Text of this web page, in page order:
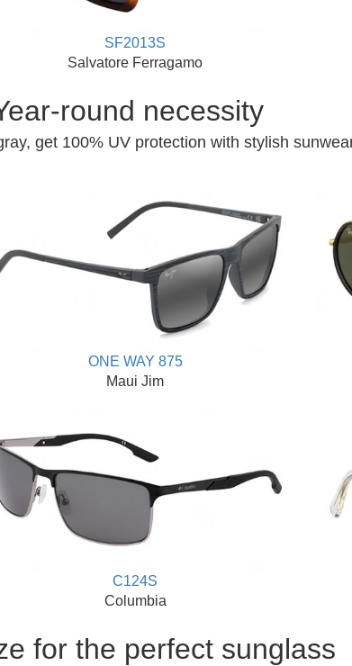
SF2013S
Salvatore Ferragamo
round necessity
get 100% UV protection with stylish
ONE WAY 875
Maui Jim
C124S
Columbia
for the perfect sunglass